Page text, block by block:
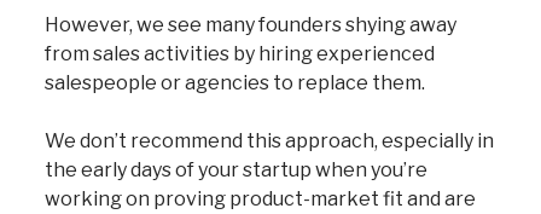
However, we see many founders shying away
from sales activities by hiring experienced
salespeople or agencies to replace them.
We don’t recommend this approach, especially in
the early days of your startup when you’re
working on proving product-market fit and are